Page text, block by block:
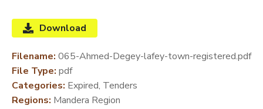
LINE
SERVICES
MEDIA
CENTER
Download
Filename: 065-Ahmed-Degey-lafey-town-registered.pdf
File Type: pdf
Categories: Expired, Tenders
Regions: Mandera Region